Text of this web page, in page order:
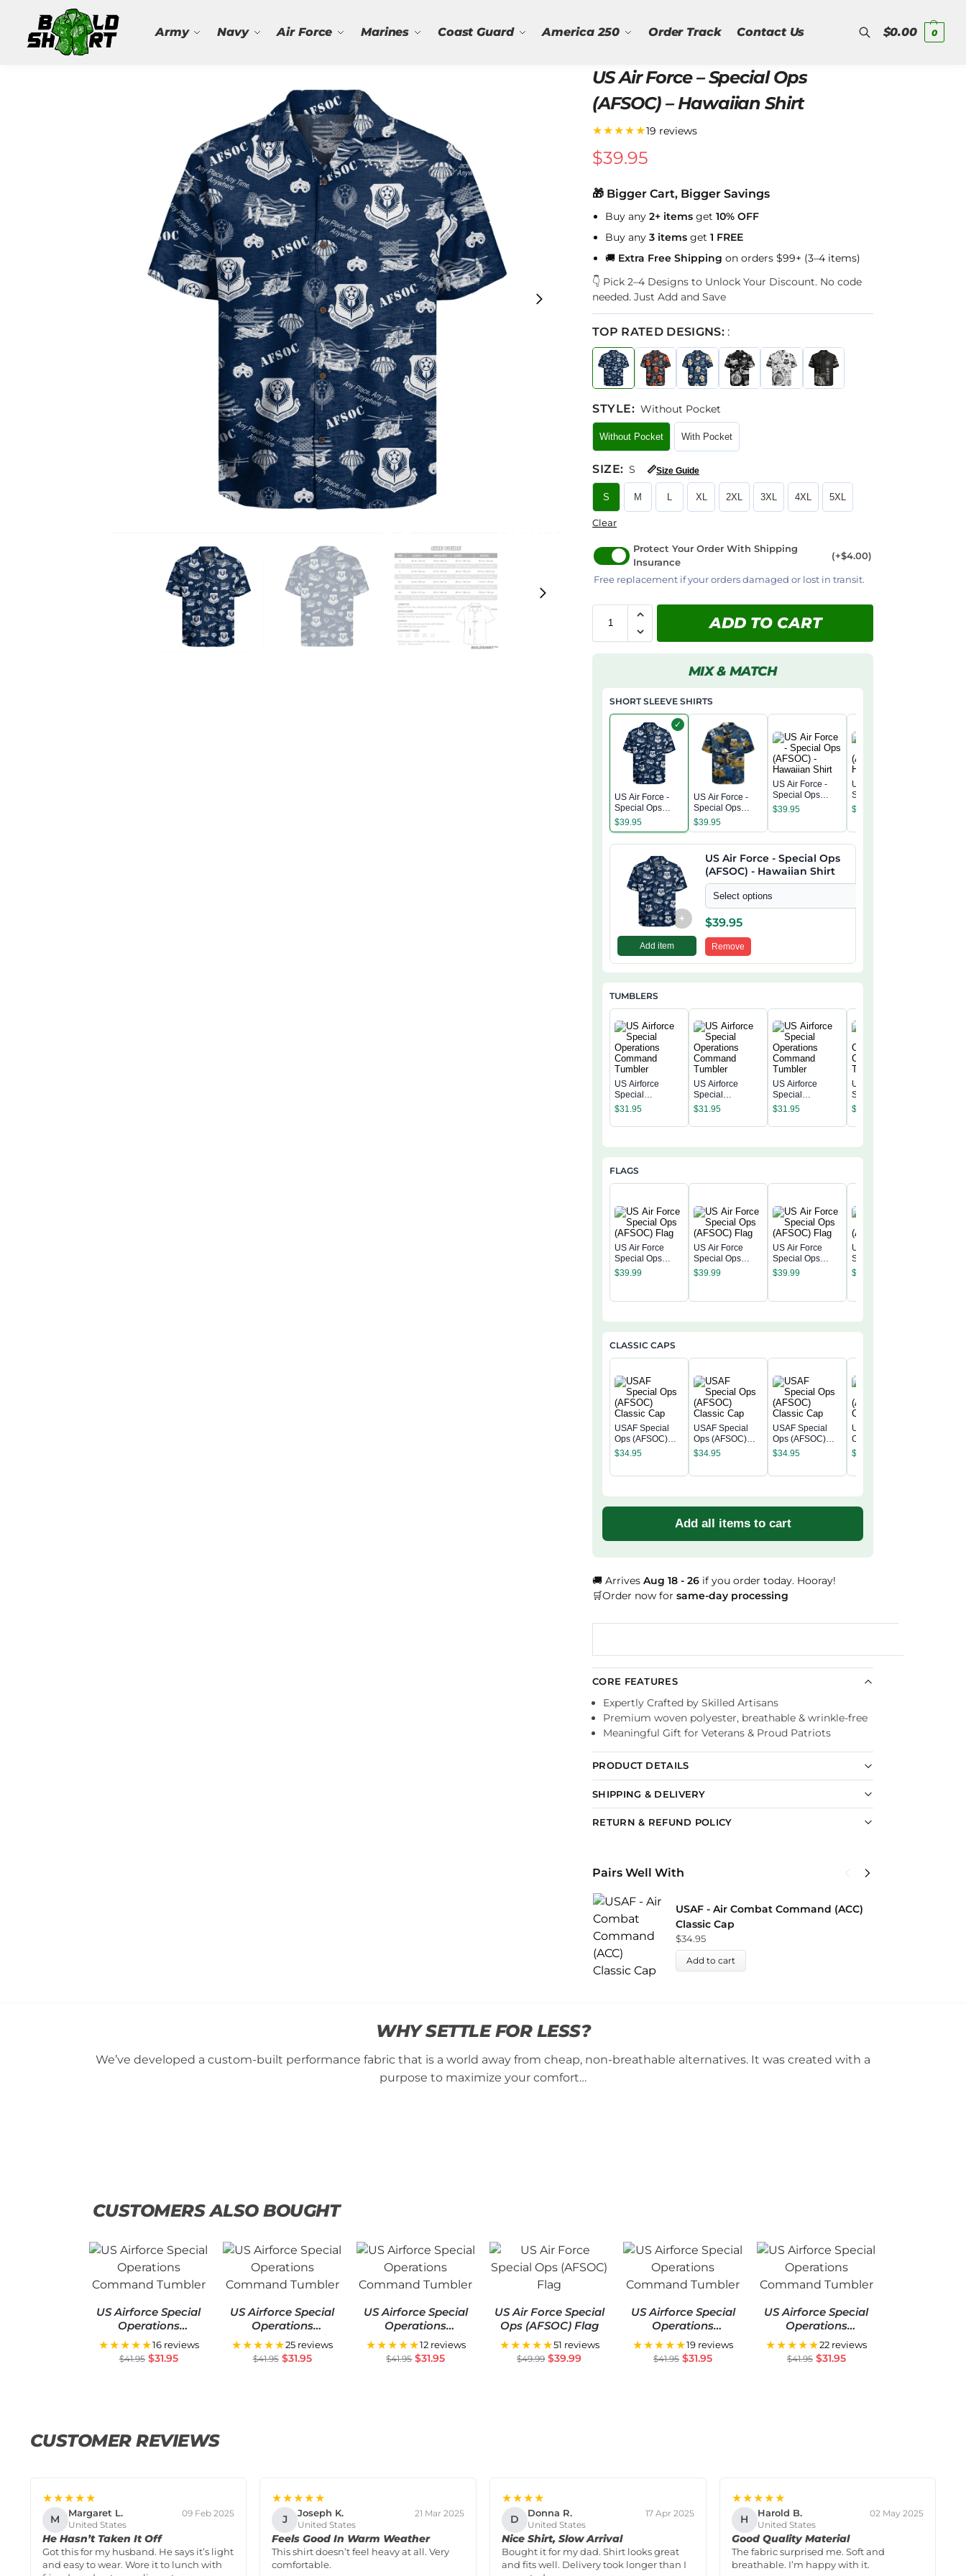
Army Navy Air Force Marines Coast Guard America 250 Order Track Contact Us
Search
Search
$0.00 0
US Air Force – Special Ops
(AFSOC) – Hawaiian Shirt
★★★★★19 reviews
$39.95
🎁 Bigger Cart, Bigger Savings
Buy any2+ items get10% OFF
Buy any3 items get1 FREE
🚚 Extra Free Shipping on orders $99+ (3–4 items)
👇 Pick 2–4 Designs to Unlock Your Discount. No code
needed. Just Add and Save
TOP RATED DESIGNS: :
STYLE: Without Pocket
Without Pocket With Pocket
SIZE: S 📏Size Guide
S M L XL 2XL 3XL 4XL 5XL
Clear
Protect Your Order With Shipping
Insurance
(+$4.00)
Free replacement if your orders damaged or lost in transit.
ADD TO CART
MIX & MATCH
SHORT SLEEVE SHIRTS
✓
US Air Force -
Special Ops
(AFSOC) -
Hawaiian Shirt
$39.95
US Air Force -
Special Ops
(AFSOC) -
Hawaiian Shirt
$39.95
US Air Force -
Special Ops
(AFSOC) -
Hawaiian Shirt
$39.95
US Air Force -
Special Ops
(AFSOC) -
Hawaiian Shirt
$
+
Add item
US Air Force - Special Ops
(AFSOC) - Hawaiian Shirt
Select options
$39.95
Remove
TUMBLERS
US Airforce
Special
Operations
Tumbler
$31.95
US Airforce
Special
Operations
Tumbler
$31.95
US Airforce
Special
Operations
Tumbler
$31.95
US Airforce
Special
Operations
Tumbler
$
FLAGS
US Air Force
Special Ops
(AFSOC) Flag
$39.99
US Air Force
Special Ops
(AFSOC) Flag
$39.99
US Air Force
Special Ops
(AFSOC) Flag
$39.99
US Air Force
Special Ops
(AFSOC) Flag
$
CLASSIC CAPS
USAF Special
Ops (AFSOC)
Classic Cap
$34.95
USAF Special
Ops (AFSOC)
Classic Cap
$34.95
USAF Special
Ops (AFSOC)
Classic Cap
$34.95
USAF Special
Ops (AFSOC)
Classic Cap
$
Add all items to cart
🚚 ArrivesAug 18 - 26 if you order today. Hooray!
🛒Order now forsame-day processing
CORE FEATURES
Expertly Crafted by Skilled Artisans
Premium woven polyester, breathable & wrinkle-free
Meaningful Gift for Veterans & Proud Patriots
PRODUCT DETAILS
SHIPPING & DELIVERY
RETURN & REFUND POLICY
Pairs Well With
USAF - Air Combat Command (ACC)
Classic Cap
$34.95
Add to cart
WHY SETTLE FOR LESS?
We’ve developed a custom-built performance fabric that is a world away from cheap, non-breathable alternatives. It was created with a
purpose to maximize your comfort…
CUSTOMERS ALSO BOUGHT
US Airforce Special
Operations
Command Tumbler
★★★★★16 reviews
$41.95 $31.95
US Airforce Special
Operations
Command Tumbler
★★★★★25 reviews
$41.95 $31.95
US Airforce Special
Operations
Command Tumbler
★★★★★12 reviews
$41.95 $31.95
US Air Force Special
Ops (AFSOC) Flag
★★★★★51 reviews
$49.99 $39.99
US Airforce Special
Operations
Command Tumbler
★★★★★19 reviews
$41.95 $31.95
US Airforce Special
Operations
Command Tumbler
★★★★★22 reviews
$41.95 $31.95
CUSTOMER REVIEWS
★★★★★
M Margaret L.
United States
09 Feb 2025
He Hasn’t Taken It Off
Got this for my husband. He says it’s light
and easy to wear. Wore it to lunch with
★★★★★
J Joseph K.
United States
21 Mar 2025
Feels Good In Warm Weather
This shirt doesn’t feel heavy at all. Very
comfortable.
★★★★
D Donna R.
United States
17 Apr 2025
Nice Shirt, Slow Arrival
Bought it for my dad. Shirt looks great
and fits well. Delivery took longer than I
★★★★★
H Harold B.
United States
02 May 2025
Good Quality Material
The fabric surprised me. Soft and
breathable. I’m happy with it.